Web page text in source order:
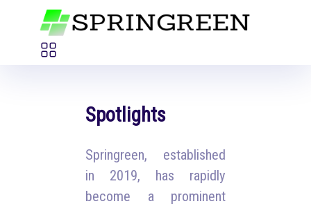
Spotlights
Springreen, established
in 2019, has rapidly
become a prominent